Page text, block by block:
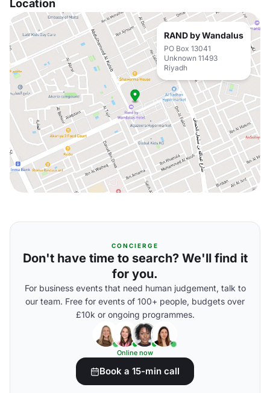
Location
RAND by Wandalus
PO Box 13041
Unknown 11493
Riyadh
CONCIERGE
Don't have time to search? We'll find it
for you.
For business events that need human judgement, talk to
our team. Free for events of 100+ people, budgets over
£10k or ongoing programmes.
Online now
Book a 15-min call